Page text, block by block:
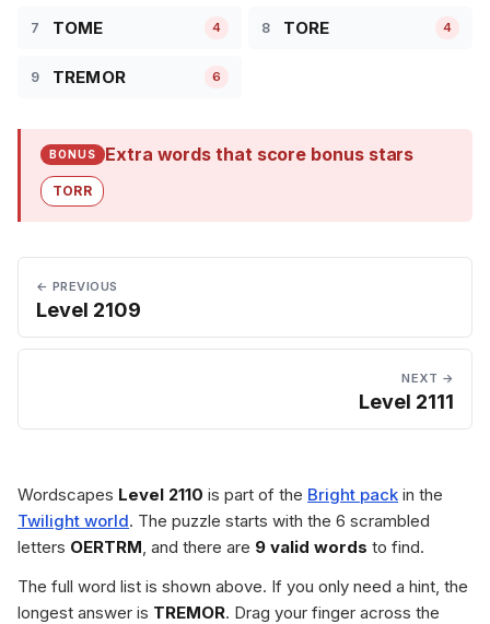
7 TOME 4 8 TORE 4
9 TREMOR 6
BONUS Extra words that score bonus stars
TORR
← PREVIOUS
Level 2109
NEXT →
Level 2111
Wordscapes Level 2110 is part of the Bright pack in the
Twilight world. The puzzle starts with the 6 scrambled
letters OERTRM, and there are 9 valid words to find.
The full word list is shown above. If you only need a hint, the
longest answer is TREMOR. Drag your finger across the